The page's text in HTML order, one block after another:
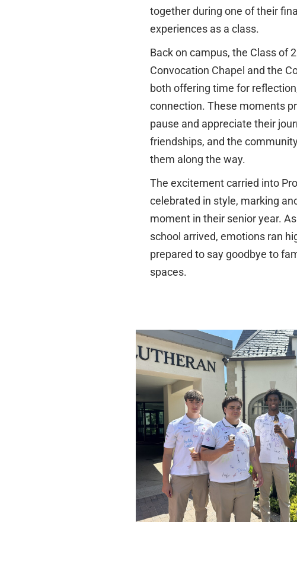
together during one of their
experiences as a class.
Back on campus, the Class of
Convocation Chapel and the
both offering time for
connection. These moments
pause and appreciate their
friendships, and the
them along the way.
The excitement carried into
celebrated in style, marking
moment in their senior year.
school arrived, emotions ran
prepared to say goodbye to
spaces.